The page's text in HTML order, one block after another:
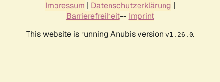
Impressum | Datenschutzerklärung |
Barrierefreiheit-- Imprint
This website is running Anubis version v1.26.0.